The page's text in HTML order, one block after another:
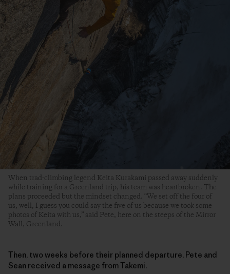
When trad-climbing legend Keita Kurakami passed away suddenly
while training for a Greenland trip, his team was heartbroken. The
plans proceeded but the mindset changed. “We set off the four of
us, well, I guess you could say the five of us because we took some
photos of Keita with us,” said Pete, here on the steeps of the Mirror
Wall, Greenland.
Then, two weeks before their planned departure, Pete and
Sean received a message from Takemi.